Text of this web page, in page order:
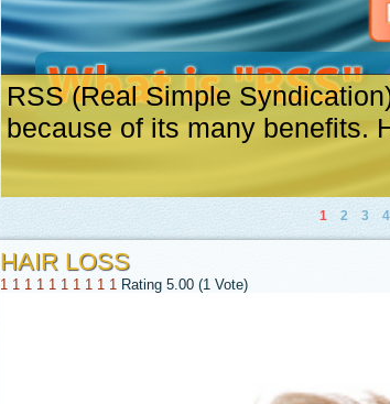
RSS (Real Simple
because of its many benefits.
1 2 3 4
HAIR LOSS
1 1 1 1 1 1 1 1 1 1 Rating 5.00 (1 Vote)